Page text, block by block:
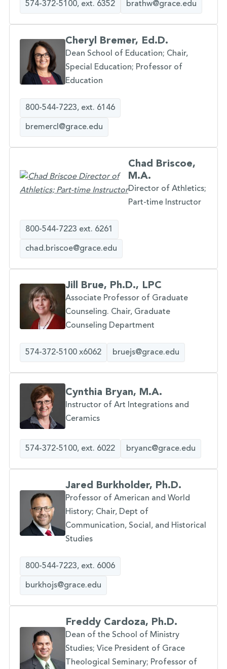
574-372-5100, ext. 6352 brathw@grace.edu
Cheryl Bremer, Ed.D.
Dean School of Education; Chair,
Special Education; Professor of
Education
800-544-7223, ext. 6146
bremercl@grace.edu
Chad Briscoe,
M.A.
Director of Athletics;
Part-time Instructor
800-544-7223 ext. 6261
chad.briscoe@grace.edu
Jill Brue, Ph.D., LPC
Associate Professor of Graduate
Counseling. Chair, Graduate
Counseling Department
574-372-5100 x6062 bruejs@grace.edu
Cynthia Bryan, M.A.
Instructor of Art Integrations and
Ceramics
574-372-5100, ext. 6022 bryanc@grace.edu
Jared Burkholder, Ph.D.
Professor of American and World
History; Chair, Dept of
Communication, Social, and Historical
Studies
800-544-7223, ext. 6006
burkhojs@grace.edu
Freddy Cardoza, Ph.D.
Dean of the School of Ministry
Studies; Vice President of Grace
Theological Seminary; Professor of